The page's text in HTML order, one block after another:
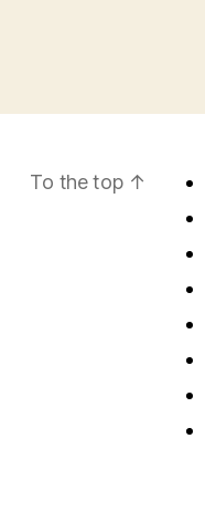
To the top ↑